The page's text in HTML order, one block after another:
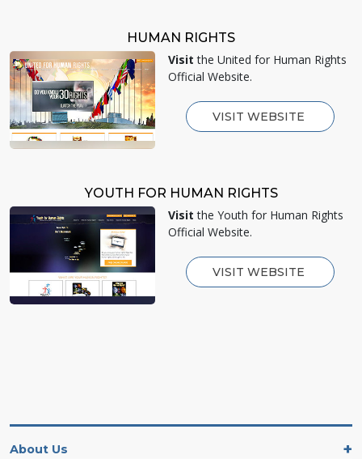
HUMAN RIGHTS
Visit the United for Human Rights
Official Website.
VISIT WEBSITE
YOUTH FOR HUMAN RIGHTS
Visit the Youth for Human Rights
Official Website.
VISIT WEBSITE
About Us